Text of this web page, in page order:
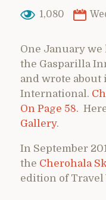
1,080
One January we
the Gasparilla
and wrote about
International.
On Page 58.
Gallery.
In September
the Cherohala
edition of